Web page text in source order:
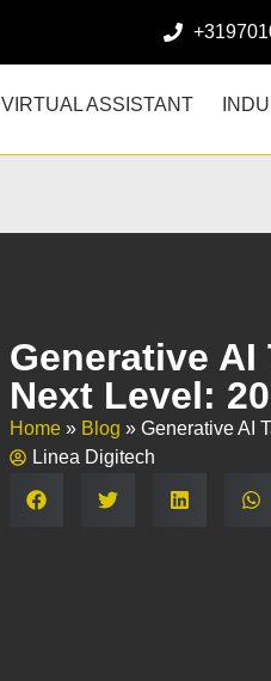
VIRTUAL ASSISTANT
Generative AI
Next Level:
Home » Blog »Generative AI
Linea Digitech